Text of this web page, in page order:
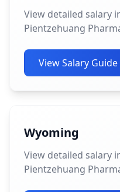
View detailed salary
Pientzehuang
View Salary Guide
Wyoming
View detailed salary
Pientzehuang